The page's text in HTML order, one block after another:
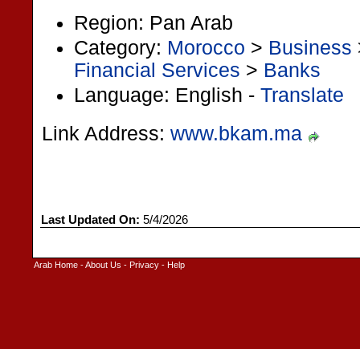
Region: Pan Arab
Category: Morocco > Business
Financial Services > Banks
Language: English - Translate
Link Address: www.bkam.ma
Last Updated On: 5/4/2026
Arab Home -About Us - Privacy - Help